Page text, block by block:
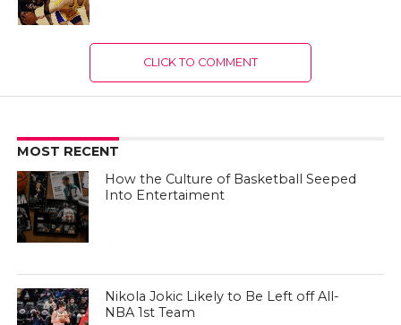
CLICK TO COMMENT
MOST RECENT
How the Culture of Basketball Seeped
Into Entertaiment
Nikola Jokic Likely to Be Left off All-
NBA 1st Team